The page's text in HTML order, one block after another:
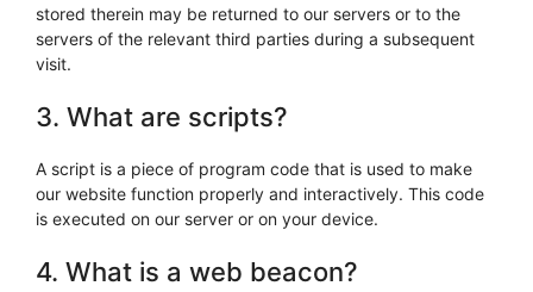
stored therein may be returned to our servers or to the
servers of the relevant third parties during a subsequent
visit.
3. What are scripts?
A script is a piece of program code that is used to make
our website function properly and interactively. This code
is executed on our server or on your device.
4. What is a web beacon?